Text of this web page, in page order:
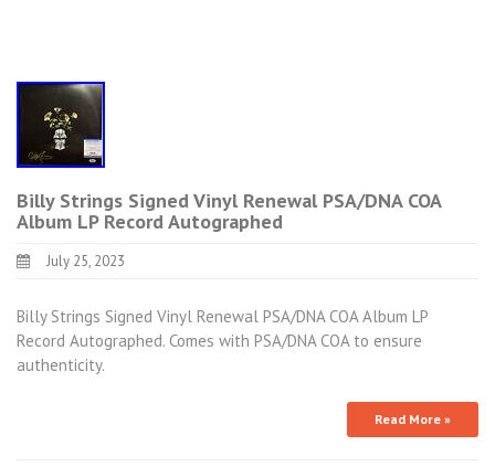
Billy Strings Signed Vinyl Renewal PSA/DNA COA
Album LP Record Autographed
July 25, 2023
Billy Strings Signed Vinyl Renewal PSA/DNA COA Album LP
Record Autographed. Comes with PSA/DNA COA to ensure
authenticity.
Read More »